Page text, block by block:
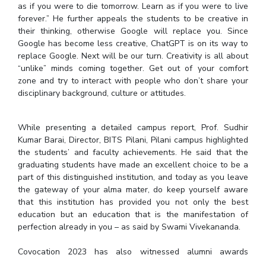
as if you were to die tomorrow. Learn as if you were to live
forever.” He further appeals the students to be creative in
their thinking, otherwise Google will replace you. Since
Google has become less creative, ChatGPT is on its way to
replace Google. Next will be our turn. Creativity is all about
“unlike” minds coming together. Get out of your comfort
zone and try to interact with people who don’t share your
disciplinary background, culture or attitudes.
While presenting a detailed campus report, Prof. Sudhir
Kumar Barai, Director, BITS Pilani, Pilani campus highlighted
the students’ and faculty achievements. He said that the
graduating students have made an excellent choice to be a
part of this distinguished institution, and today as you leave
the gateway of your alma mater, do keep yourself aware
that this institution has provided you not only the best
education but an education that is the manifestation of
perfection already in you – as said by Swami Vivekananda.
Covocation 2023 has also witnessed alumni awards